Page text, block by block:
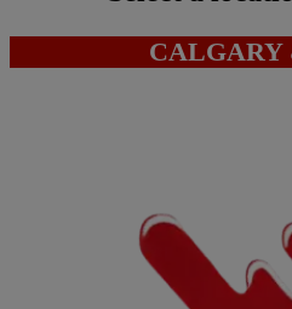
CALGARY